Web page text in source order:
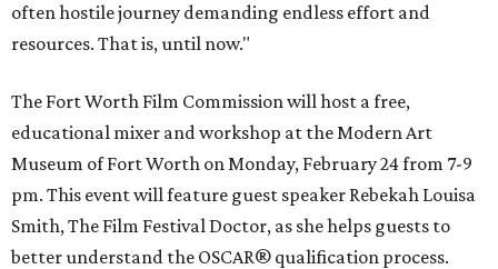
often hostile journey demanding endless effort and
resources. That is, until now."
The Fort Worth Film Commission will host a free,
educational mixer and workshop at the Modern Art
Museum of Fort Worth on Monday, February 24 from 7-9
pm. This event will feature guest speaker Rebekah Louisa
Smith, The Film Festival Doctor, as she helps guests to
better understand the OSCAR® qualification process.